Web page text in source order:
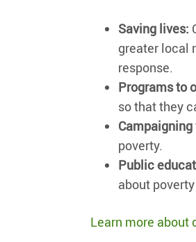
Saving lives:
greater local
response.
Programs to
so that they
poverty.
Public
about
Learn more about